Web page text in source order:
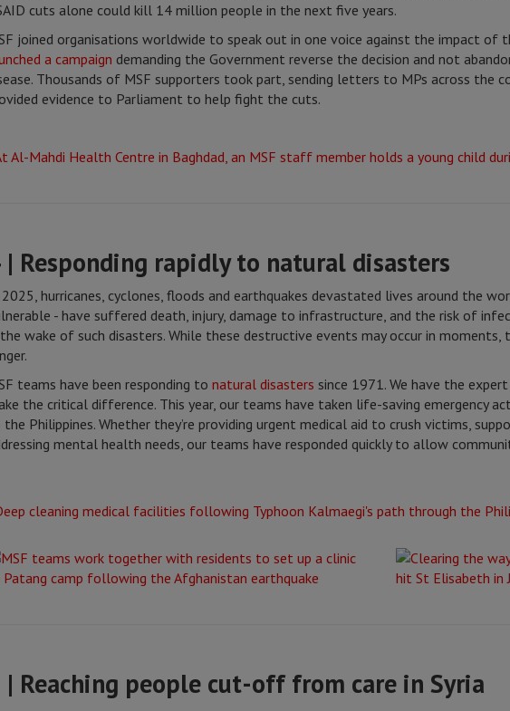
cuts alone could kill 14 million people in the next five years.
joined organisations worldwide to speak out in one voice against the impact of
a campaign demanding the Government reverse the decision and not
Thousands of MSF supporters took part, sending letters to MPs across the
evidence to Parliament to help fight the cuts.
| Responding rapidly to natural disasters
hurricanes, cyclones, floods and earthquakes devastated lives around the
- have suffered death, injury, damage to infrastructure, and the risk of
wake of such disasters. While these destructive events may occur in moments,
teams have been responding to natural disasters since 1971. We have the
the critical difference. This year, our teams have taken life-saving emergency
Philippines. Whether they’re providing urgent medical aid to crush victims,
mental health needs, our teams have responded quickly to allow
| Reaching people cut-off from care in Syria